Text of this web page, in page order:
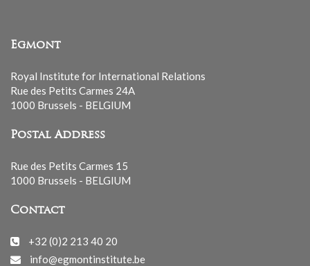
Egmont
Royal Institute for International Relations
Rue des Petits Carmes 24A
1000 Brussels - BELGIUM
Postal Address
Rue des Petits Carmes 15
1000 Brussels - BELGIUM
Contact
+32 (0)2 213 40 20
info@egmontinstitute.be